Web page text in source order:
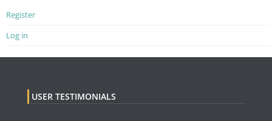
Register
Log in
USER TESTIMONIALS